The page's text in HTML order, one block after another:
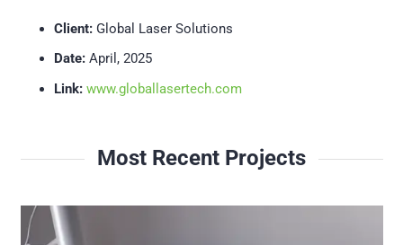
Client: Global Laser Solutions
Date: April, 2025
Link: www.globallasertech.com
Most Recent Projects